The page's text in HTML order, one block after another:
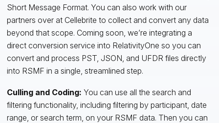
Short Message Format. You can also work with our
partners over at Cellebrite to collect and convert any data
beyond that scope. Coming soon, we’re integrating a
direct conversion service into RelativityOne so you can
convert and process PST, JSON, and UFDR files directly
into RSMF in a single, streamlined step.
Culling and Coding: You can use all the search and
filtering functionality, including filtering by participant, date
range, or search term, on your RSMF data. Then you can